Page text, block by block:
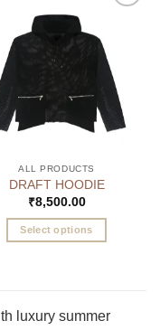
ALL PRODUCTS
DRAFT HOODIE
₹8,500.00
Select options
luxury summer